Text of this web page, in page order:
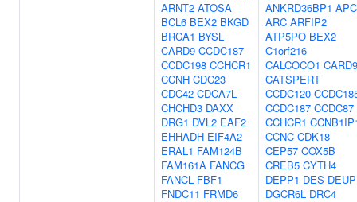
ARNT2 ATOSA
BCL6 BEX2 BKGD
BRCA1 BYSL
CARD9 CCDC187
CCDC198 CCHCR1
CCNH CDC23
CDC42 CDCA7L
CHCHD3 DAXX
DRG1 DVL2 EAF2
EHHADH EIF4A2
ERAL1 FAM124B
FAM161A FANCG
FANCL FBF1
FNDC11 FRMD6
ANKRD36BP1 APC
ARC ARFIP2
ATP5PO BEX2
C1orf216
CALCOCO1 CARD9
CATSPERT
CCDC120
CCDC187 CCDC87
CCHCR1
CCNC CDK18
CEP57 COX5B
CREB5 CYTH4
DEPP1 DES
DGCR6L DRC4